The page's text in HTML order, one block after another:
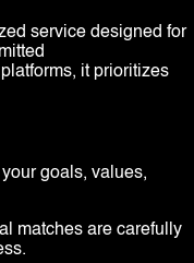
service designed for
it prioritizes
goals, values,
matches are carefully